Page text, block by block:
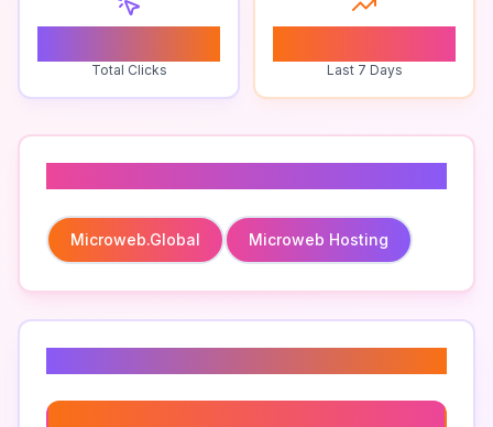
Total Clicks Last 7 Days
Microweb.global Microweb Hosting